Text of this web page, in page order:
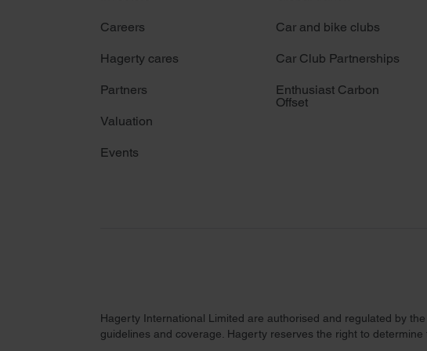
Careers
Hagerty cares
Partners
Valuation
Events
Car and bike clubs
Car Club Partnerships
Enthusiast Carbon
Offset
Hagerty International Limited are authorised and regulated by
guidelines and coverage. Hagerty reserves the right to